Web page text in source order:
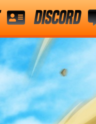
Discord